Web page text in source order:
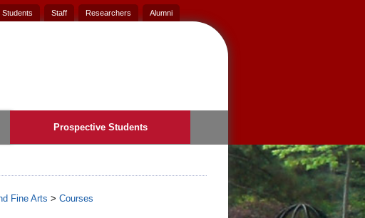
Students Staff Researchers Alumni
Prospective Students
Fine Arts > Courses